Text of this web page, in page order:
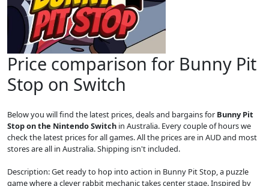
Price comparison for Bunny Pit
Stop on Switch
Below you will find the latest prices, deals and bargains for Bunny Pit
Stop on the Nintendo Switch in Australia. Every couple of hours we
check the latest prices for all games. All the prices are in AUD and most
stores are all in Australia. Shipping isn't included.
Description: Get ready to hop into action in Bunny Pit Stop, a puzzle
game where a clever rabbit mechanic takes center stage. Inspired by